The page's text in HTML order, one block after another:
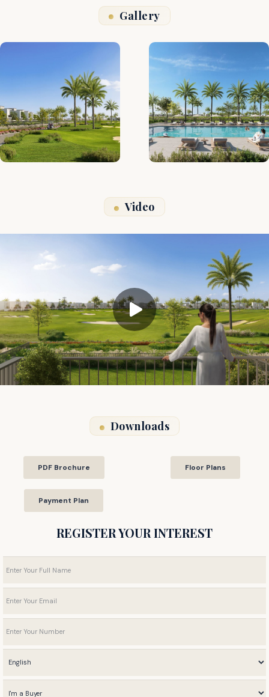
Gallery
Video
Downloads
PDF Brochure Floor Plans
Payment Plan
REGISTER YOUR INTEREST